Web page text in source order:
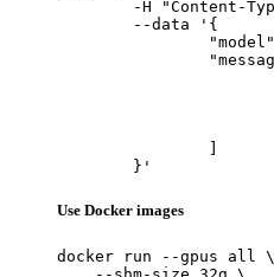
	}'
Use Docker images
docker run --gpus all \